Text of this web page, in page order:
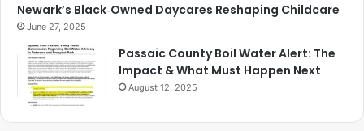
Newark’s Black‑Owned Daycares Reshaping Childcare
June 27, 2025
Passaic County Boil Water Alert: The
Impact & What Must Happen Next
August 12, 2025